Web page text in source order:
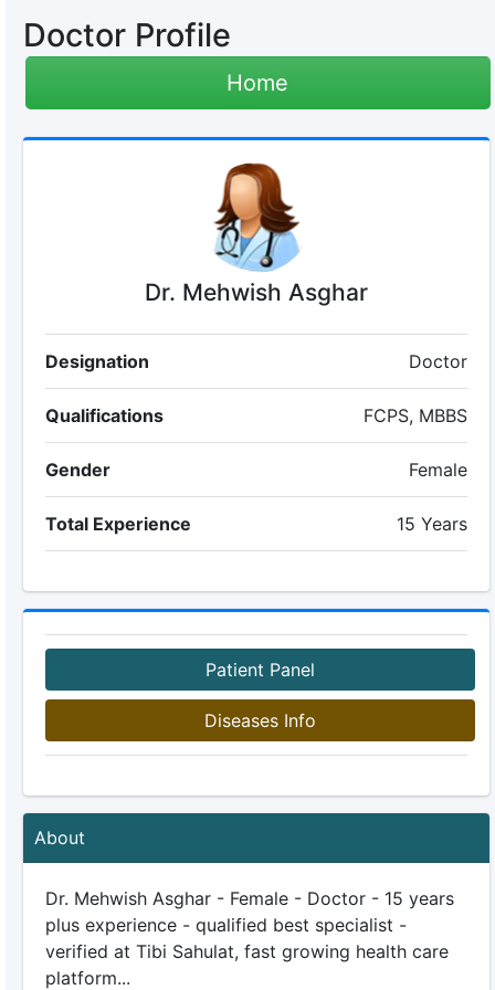
Doctor Profile
Home
Dr. Mehwish Asghar
Designation Doctor
Qualifications FCPS, MBBS
Gender Female
Total Experience 15 Years
Patient Panel
Diseases Info
About
Dr. Mehwish Asghar - Female - Doctor - 15 years
plus experience - qualified best specialist -
verified at Tibi Sahulat, fast growing health care
platform...